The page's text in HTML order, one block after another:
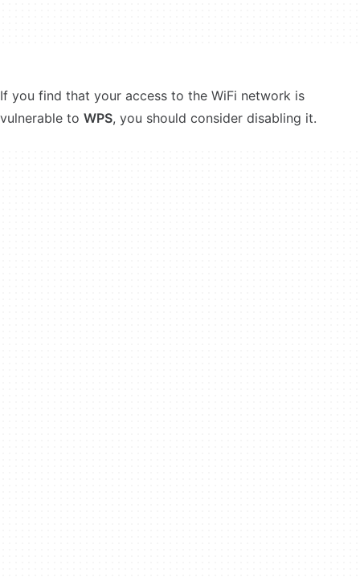
If you find that your access to the WiFi network is
vulnerable to WPS, you should consider disabling it.